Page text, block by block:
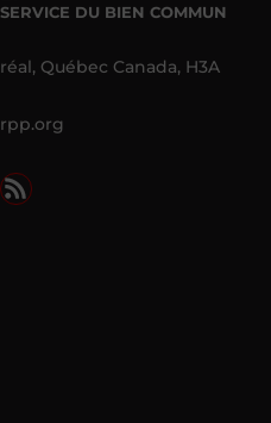
DU BIEN COMMUN
Québec Canada, H3A